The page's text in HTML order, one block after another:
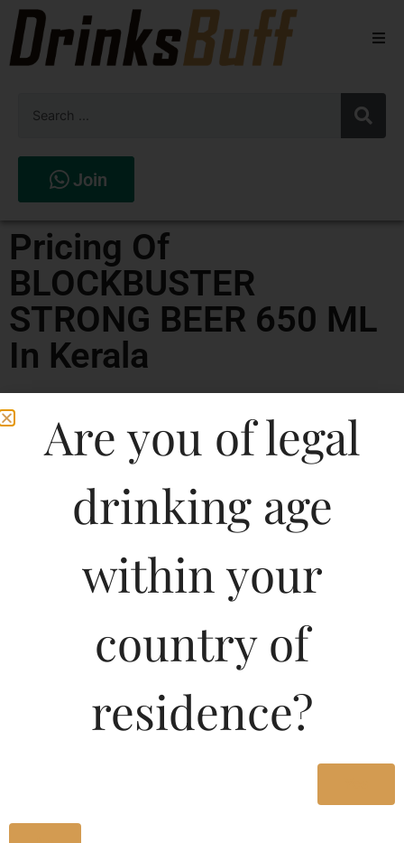
Spirits
Join
Pricing Of
BLOCKBUSTER
STRONG BEER 650 ML
In Kerala
Are you of legal
drinking age
within your
country of
residence?